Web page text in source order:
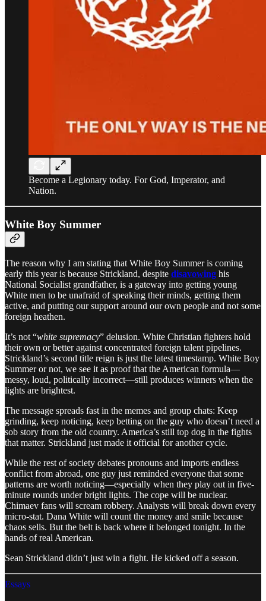
Become a Legionary today. For God, Imperator, and
Nation.
White Boy Summer
The reason why I am stating that White Boy Summer is coming
early this year is because Strickland, despite disavowing his
National Socialist grandfather, is a gateway into getting young
White men to be unafraid of speaking their minds, getting them
active, and putting our support around our own people and not some
foreign heathen.
It’s not “white supremacy” delusion. White Christian fighters hold
their own or better against concentrated foreign talent pipelines.
Strickland’s second title reign is just the latest timestamp. White Boy
Summer or not, we see it as proof that the American formula—
messy, loud, politically incorrect—still produces winners when the
lights are brightest.
The message spreads fast in the memes and group chats: Keep
grinding, keep noticing, keep betting on the guy who doesn’t need a
sob story from the old country. America’s still top dog in the fights
that matter. Strickland just made it official for another cycle.
While the rest of society debates pronouns and imports endless
conflict from abroad, one guy just reminded everyone that some
patterns are worth noticing—especially when they play out in five-
minute rounds under bright lights. The cope will be nuclear.
Chimaev fans will scream robbery. Analysts will break down every
micro-stat. Dana White will count the money and smile because
chaos sells. But the belt is back where it belonged tonight. In the
hands of real American.
Sean Strickland didn’t just win a fight. He kicked off a season.
Essays